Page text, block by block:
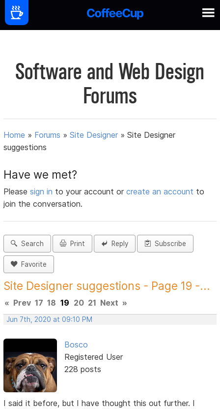
Software and Web Design
Forums
Home » Forums »Site Designer »Site Designer
suggestions
Have we met?
Pleasesign in to your account orcreate an account to
join the conversation.
Search Print Reply Subscribe
Favorite
Site Designer suggestions - Page 19 -...
« Prev 17 18 19 20 21 Next »
Jun 7th, 2020 at 09:10 PM
Bosco
Registered User
228 posts
I said it before, but I have thought this out further. I